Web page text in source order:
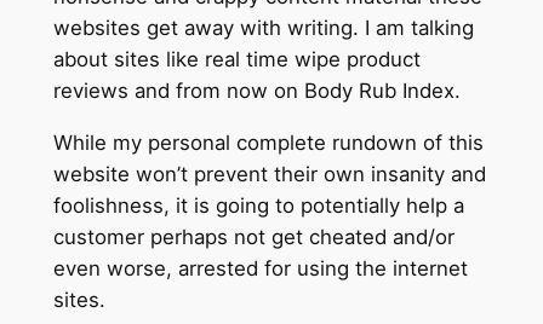
websites get away with writing. I am talking
about sites like real time wipe product
reviews and from now on Body Rub Index.
While my personal complete rundown of this
website won’t prevent their own insanity and
foolishness, it is going to potentially help a
customer perhaps not get cheated and/or
even worse, arrested for using the internet
sites.